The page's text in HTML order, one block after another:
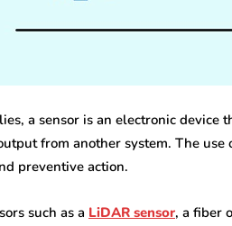
a sensor is an electronic
from another system. The
preventive action.
such as a LiDAR sensor, a fiber
Understanding
Personal Injury
Accident
June 30, 2026